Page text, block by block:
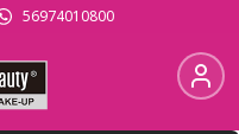
56974010800